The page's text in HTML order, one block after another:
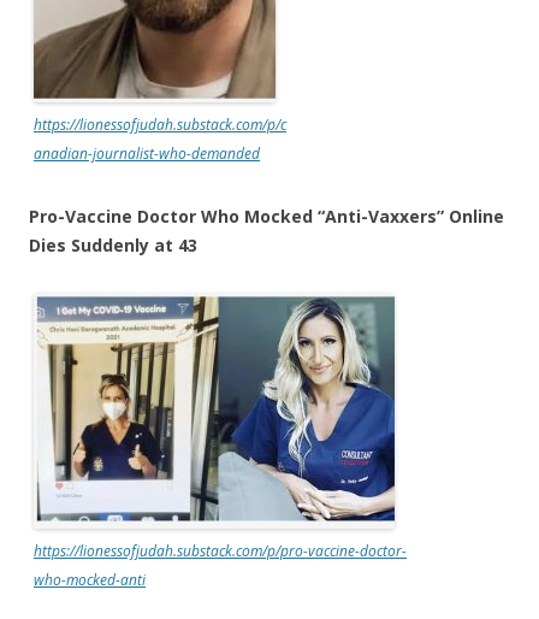
https://lionessofjudah.substack.com/p/c
anadian-journalist-who-demanded
Pro-Vaccine Doctor Who Mocked “Anti-Vaxxers” Online
Dies Suddenly at 43
https://lionessofjudah.substack.com/p/pro-vaccine-doctor-
who-mocked-anti